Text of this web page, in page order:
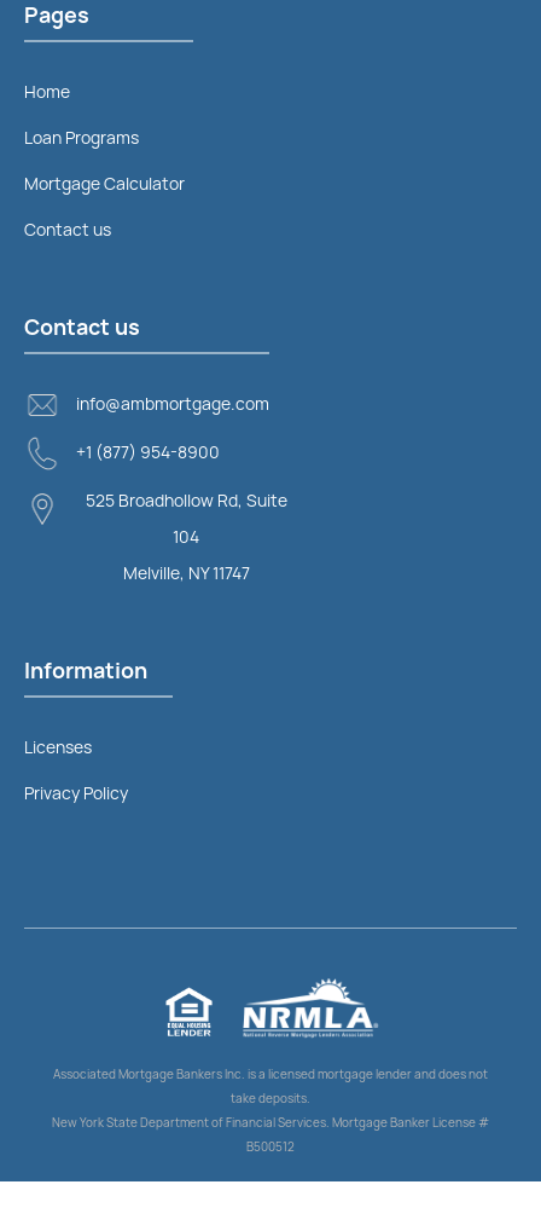
Pages
Home
Loan Programs
Mortgage Calculator
Contact us
Contact us
info@ambmortgage.com
+1 (877) 954-8900
525 Broadhollow Rd, Suite
104
Melville, NY 11747
Information
Licenses
Privacy Policy
Associated Mortgage Bankers Inc. is a licensed mortgage lender and does not
take deposits.
New York State Department of Financial Services. Mortgage Banker License #
B500512